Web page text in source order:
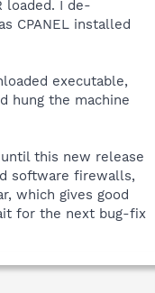
loaded. I de-
CPANEL installed
executable,
hung the machine
this new release
software firewalls,
which gives good
for the next bug-fix